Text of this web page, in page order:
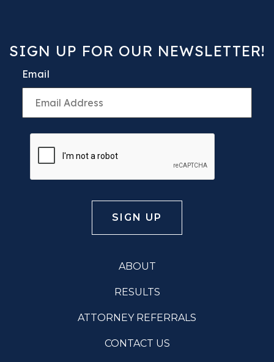
SIGN UP FOR OUR NEWSLETTER!
Email
ABOUT
RESULTS
ATTORNEY REFERRALS
CONTACT US